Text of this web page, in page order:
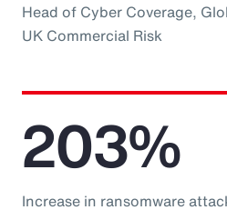
Head of Cyber Coverage,
UK Commercial Risk
203%
Increase in ransomware